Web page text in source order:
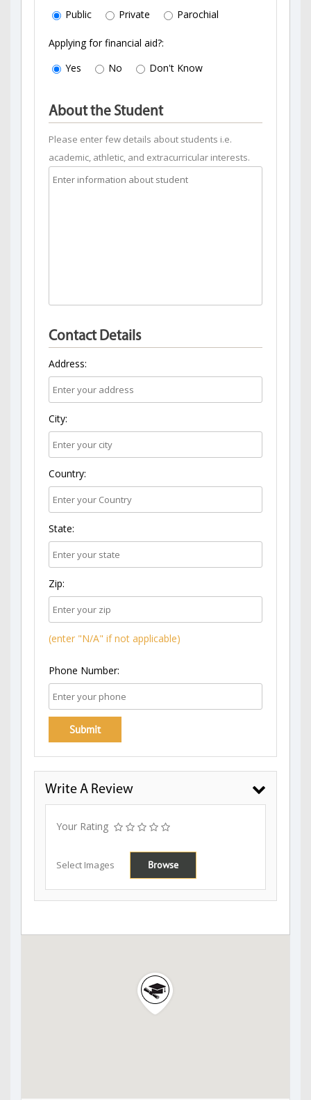
Public Private Parochial
Applying for financial aid?:
Yes
No Don't Know
About the Student
Please enter few details about students i.e.
academic, athletic, and extracurricular interests.
Contact Details
Address:
City:
Country:
State:
Zip:
(enter "N/A" if not applicable)
Phone Number:
Write A Review
Your Rating
Select Images Browse